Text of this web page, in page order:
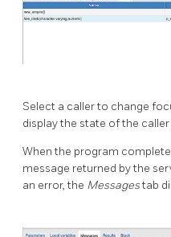
Select a caller to change
display the state of the
When the program
message returned by the
an error, the Messagestab